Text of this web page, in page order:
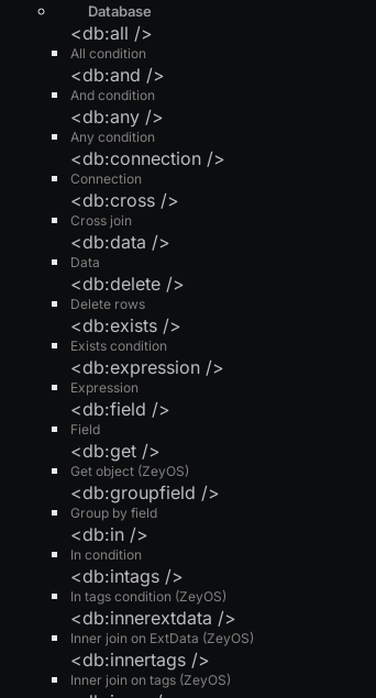
Database
All condition
<db:all />
And condition
<db:and />
Any condition
<db:any />
Connection
<db:connection />
Cross join
<db:cross />
Data
<db:data />
Delete rows
<db:delete />
Exists condition
<db:exists />
Expression
<db:expression />
Field
<db:field />
Get object (ZeyOS)
<db:get />
Group by field
<db:groupfield />
In condition
<db:in />
In tags condition (ZeyOS)
<db:intags />
Inner join on ExtData (ZeyOS)
<db:innerextdata />
Inner join on tags (ZeyOS)
<db:innertags />